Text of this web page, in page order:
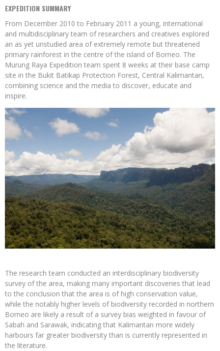
EXPEDITION SUMMARY
From December 2010 to February 2011 a young, international
and multidisciplinary team of researchers and creatives explored
an as yet unstudied area of extremely remote but threatened
primary rainforest in the centre of the island of Borneo. The
Murung Raya Expedition team spent 8 weeks at their base camp
site in the Bukit Batikap Protection Forest, Central Kalimantan,
combining science and the media to discover, educate and
inspire.
The research team conducted an interdisciplinary biodiversity
survey of the area, making many important discoveries that lead
to the conclusion that the area is of high conservation value,
while the notably higher levels of biodiversity recorded in northern
Borneo are likely a result of a survey bias weighted in favour of
Sabah and Sarawak, indicating that Kalimantan more widely
harbours far greater biodiversity than is currently represented in
the literature.